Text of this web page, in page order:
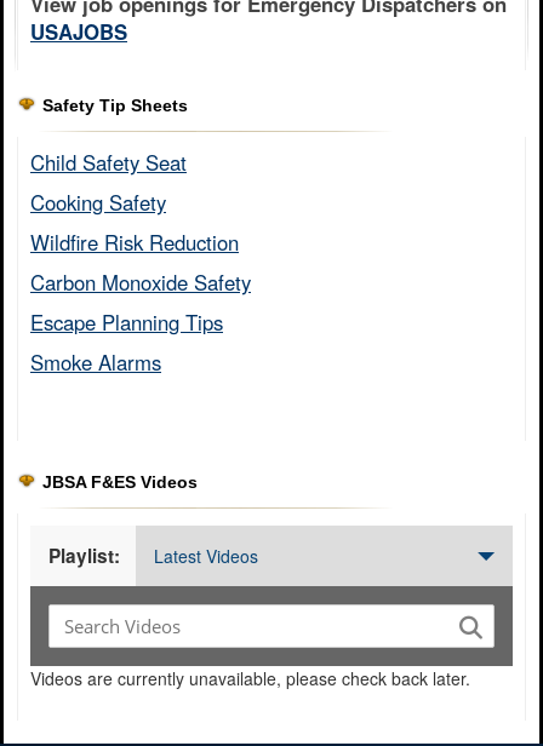
USAJOBS
Safety Tip Sheets
Child Safety Seat​
Cooking Safety​
Wildfire Risk Reduction​
Carbon Monoxide Safety​
Escape Planning Tips​
Smoke Alarms​
JBSA F&ES Videos
Playlist: Latest Videos
Videos are currently unavailable, please check back later.